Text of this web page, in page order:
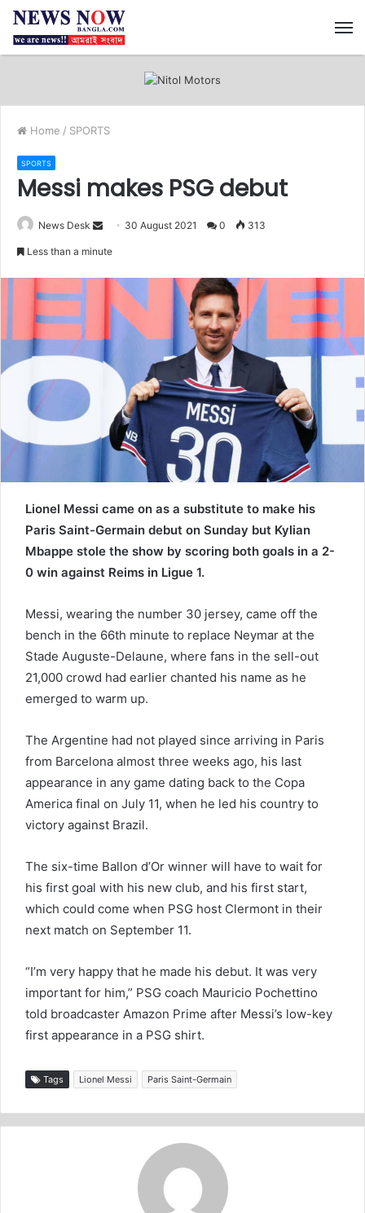
Home / SPORTS
SPORTS
Messi makes PSG debut
News Desk
e
m
30 August 2021 0 313
Less than a minute
Lionel Messi came on as a substitute to make his
Paris Saint-Germain debut on Sunday but Kylian
Mbappe stole the show by scoring both goals in a 2-
0 win against Reims in Ligue 1.
Messi, wearing the number 30 jersey, came off the
bench in the 66th minute to replace Neymar at the
Stade Auguste-Delaune, where fans in the sell-out
21,000 crowd had earlier chanted his name as he
emerged to warm up.
The Argentine had not played since arriving in Paris
from Barcelona almost three weeks ago, his last
appearance in any game dating back to the Copa
America final on July 11, when he led his country to
victory against Brazil.
The six-time Ballon d’Or winner will have to wait for
his first goal with his new club, and his first start,
which could come when PSG host Clermont in their
next match on September 11.
“I’m very happy that he made his debut. It was very
important for him,” PSG coach Mauricio Pochettino
told broadcaster Amazon Prime after Messi’s low-key
first appearance in a PSG shirt.
Tags Lionel Messi Paris Saint-Germain